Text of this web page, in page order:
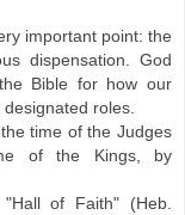
important point: the
dispensation. God
Bible for how our
roles.
time of the Judges
of the Kings, by
of Faith" (Heb.